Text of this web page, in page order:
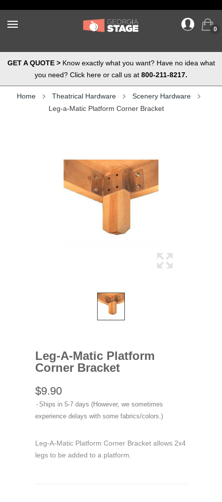
0
GET A QUOTE >Know exactly what you want? Have no idea what
you need? Click here or call us at 800-211-8217.
Home Theatrical Hardware
Scenery Hardware
Leg-a-Matic Platform Corner Bracket
Leg-A-Matic Platform
Corner Bracket
$9.90
Ships in 5-7 days (However, we sometimes
experience delays with some fabrics/colors.)
Leg-A-Matic Platform Corner Bracket allows 2x4
legs to be added to a platform.